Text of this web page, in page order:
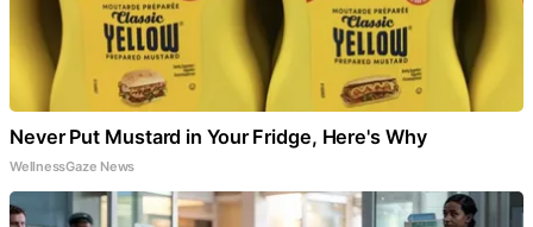
Never Put Mustard in Your Fridge, Here's Why
WellnessGaze News